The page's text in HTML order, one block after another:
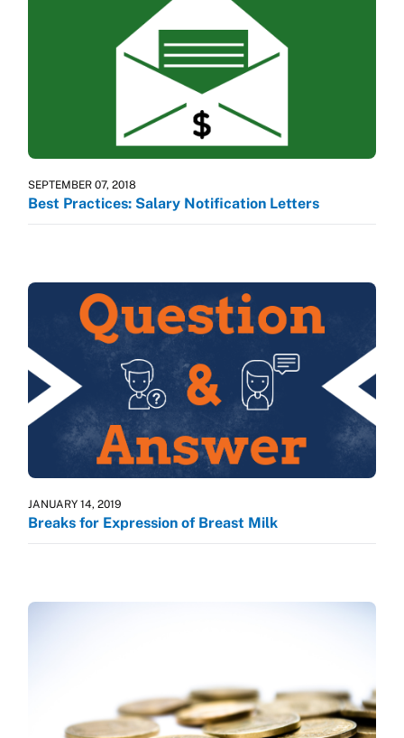
SEPTEMBER 07, 2018
Best Practices: Salary Notification Letters
JANUARY 14, 2019
Breaks for Expression of Breast Milk